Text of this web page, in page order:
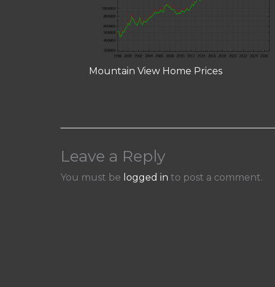
Mountain View Home Prices
Leave a Reply
You must be logged in to post a comment.